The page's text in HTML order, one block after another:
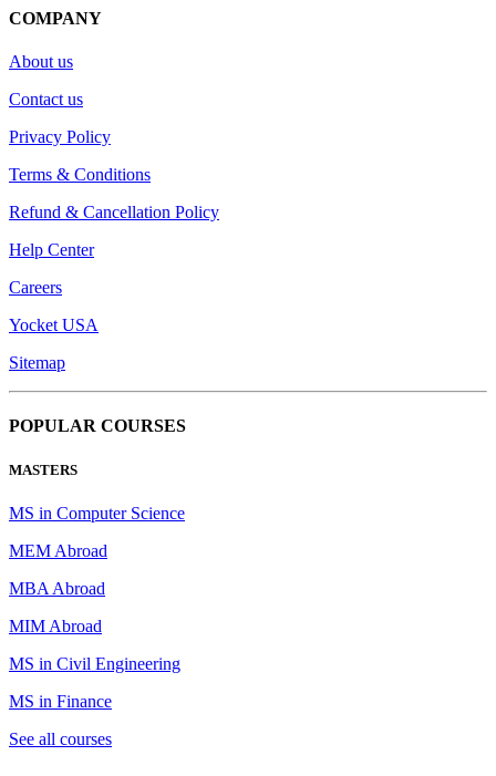
COMPANY
About us
Contact us
Privacy Policy
Terms & Conditions
Refund & Cancellation Policy
Help Center
Careers
Yocket USA
Sitemap
POPULAR COURSES
MASTERS
MS in Computer Science
MEM Abroad
MBA Abroad
MIM Abroad
MS in Civil Engineering
MS in Finance
See all courses